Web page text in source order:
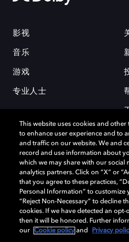
影视
音乐
游戏
专业人士
杜比和双 D 符号是杜比实验室的注册商标
的财产。©2026 杜比实验室国际有限公司
Cookie Manager
This website uses cookies and
to enhance user experience and to
and traffic on our website. We and
record and use information about
which we may share with our social
analytics partners. Click on “X” or
that you agree to these practices,
Personal Information” to customize
“Reject Non-Necessary” to decline
cookies. If we have detected an opt-
then it will be honored. Further
our
Cookie policy and Privacy